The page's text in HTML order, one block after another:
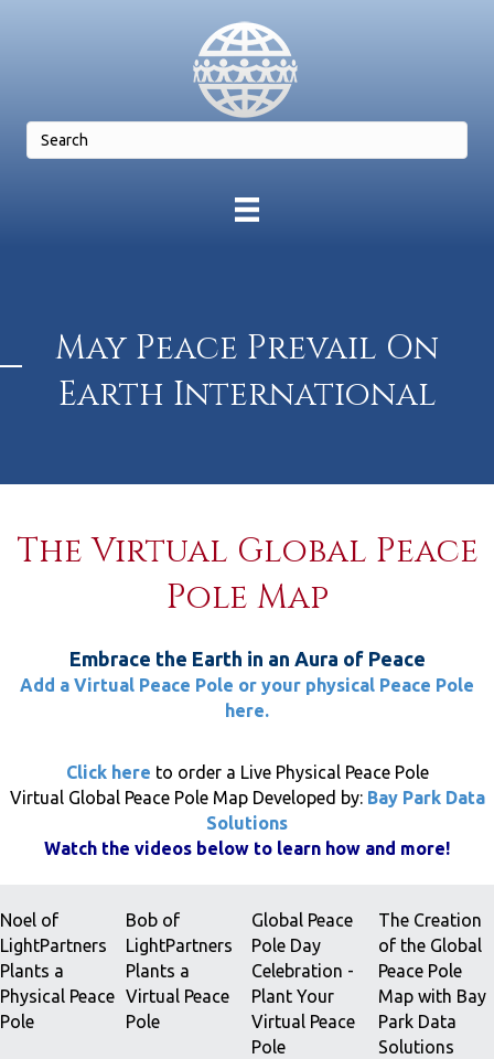
May Peace Prevail On
Earth International
The Virtual Global Peace
Pole Map
Embrace the Earth in an Aura of Peace
Add a Virtual Peace Pole or your physical Peace Pole
here.
Click here to order a Live Physical Peace Pole
Virtual Global Peace Pole Map Developed by: Bay Park Data
Solutions
Watch the videos below to learn how and more!
Noel of
LightPartners
Plants a
Physical Peace
Pole
Bob of
LightPartners
Plants a
Virtual Peace
Pole
Global Peace
Pole Day
Celebration -
Plant Your
Virtual Peace
Pole
The Creation
of the Global
Peace Pole
Map with Bay
Park Data
Solutions